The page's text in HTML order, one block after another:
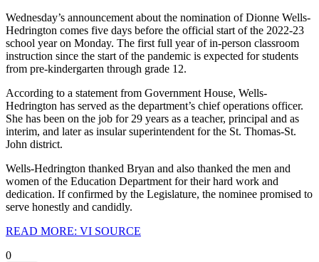
Wednesday’s announcement about the nomination of Dionne Wells-
Hedrington comes five days before the official start of the 2022-23
school year on Monday. The first full year of in-person classroom
instruction since the start of the pandemic is expected for students
from pre-kindergarten through grade 12.
According to a statement from Government House, Wells-
Hedrington has served as the department’s chief operations officer.
She has been on the job for 29 years as a teacher, principal and as
interim, and later as insular superintendent for the St. Thomas-St.
John district.
Wells-Hedrington thanked Bryan and also thanked the men and
women of the Education Department for their hard work and
dedication. If confirmed by the Legislature, the nominee promised to
serve honestly and candidly.
READ MORE: VI SOURCE
0